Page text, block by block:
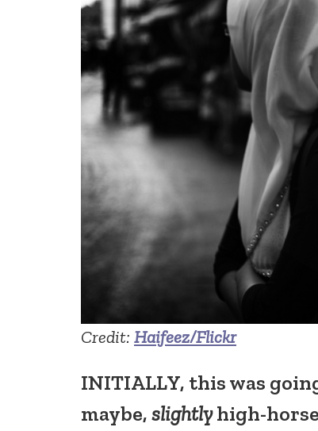
Credit: Haifeez/Flickr
INITIALLY, this was
maybe,slightlyhigh-